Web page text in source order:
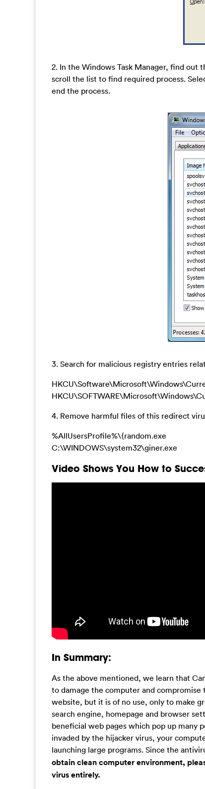
2. In the Windows Task Manager, find out
scroll the list to find required process.
end the process.
3. Search for malicious registry entries
4. Remove harmful files of this redirect
%AllUsersProfile%\{random.exe
C:\WINDOWS\system32\giner.exe
Video Shows You How to
In Summary:
As the above mentioned, we learn that
to damage the computer and
website, but it is of no use, only to make
search engine, homepage and browser
beneficial web pages which pop up many
invaded by the hijacker virus, your
launching large programs. Since the
obtain clean computer environment,
virus entirely.